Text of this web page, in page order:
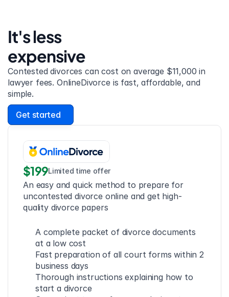
It's less
expensive
Contested divorces can cost on average $11,000 in
lawyer fees. OnlineDivorce is fast, affordable, and
simple.
Get started
$199Limited time offer
An easy and quick method to prepare for
uncontested divorce online and get high-
quality divorce papers
A complete packet of divorce documents
at a low cost
Fast preparation of all court forms within 2
business days
Thorough instructions explaining how to
start a divorce